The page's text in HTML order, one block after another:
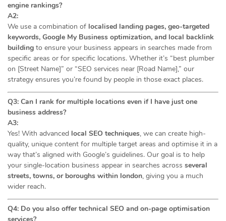
engine rankings?
A2:
We use a combination of localised landing pages, geo-targeted
keywords, Google My Business optimization, and local backlink
building to ensure your business appears in searches made from
specific areas or for specific locations. Whether it’s “best plumber
on [Street Name]” or “SEO services near [Road Name],” our
strategy ensures you’re found by people in those exact places.
Q3: Can I rank for multiple locations even if I have just one
business address?
A3:
Yes! With advanced local SEO techniques, we can create high-
quality, unique content for multiple target areas and optimise it in a
way that’s aligned with Google’s guidelines. Our goal is to help
your single-location business appear in searches across several
streets, towns, or boroughs within london, giving you a much
wider reach.
Q4: Do you also offer technical SEO and on-page optimisation